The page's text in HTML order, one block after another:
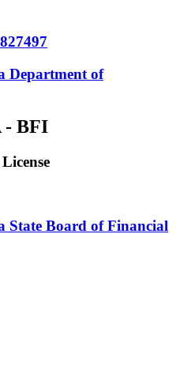
Department of
- BFI
State Board of Financial